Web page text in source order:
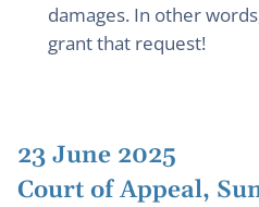
damages. In other
grant that request!
23 June 2025
Court of Appeal,